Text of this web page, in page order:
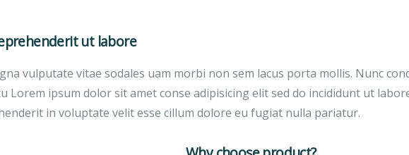
ut labore
vulputate vitae sodales uam morbi non sem lacus porta mollis. Nunc
Lorem ipsum dolor sit amet conse adipisicing elit sed do incididunt ut
in voluptate velit esse cillum dolore eu fugiat nulla pariatur.